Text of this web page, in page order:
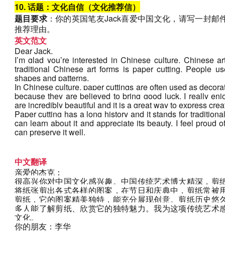
10. 话题：文化自信（文化推荐信）
题目要求：你的英国笔友Jack喜爱中国文化，请写一封邮
推荐理由。
英文范文
Dear Jack,
I’m glad you’re interested in Chinese culture. Chinese
traditional Chinese art forms is paper cutting. People
shapes and patterns.
In Chinese culture, paper cuttings are often used as
because they are believed to bring good luck. I really
are incredibly beautiful and it is a great way to express
Paper cutting has a long history and it stands for
can learn about it and appreciate its beauty. I feel proud
can preserve it well.
中文翻译
亲爱的杰克：
很高兴你对中国文化感兴趣。中国传统艺术博大精深，剪
将纸张剪出各式各样的图案，在节日和庆典中，剪纸常被
剪纸，它的图案精美独特，能充分展现创意。剪纸历史悠
多人能了解剪纸、欣赏它的独特魅力。我为这项传统艺术
文化。
你的朋友：李华